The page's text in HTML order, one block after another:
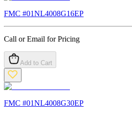
FMC #01NL4008G16EP
Call or Email for Pricing
Add to Cart
FMC #01NL4008G30EP